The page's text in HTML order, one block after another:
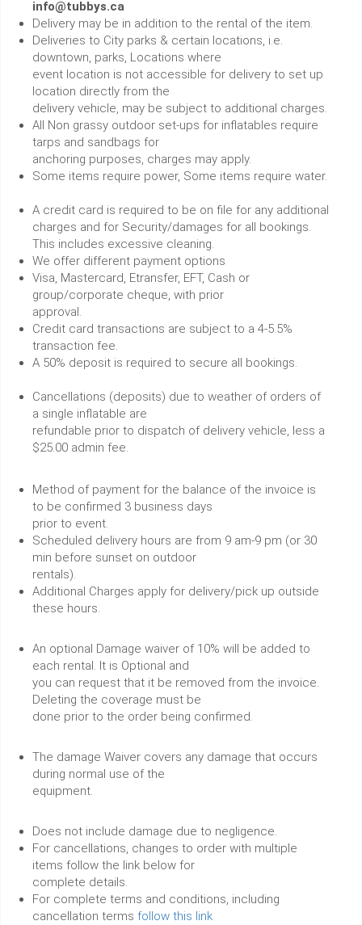
info@tubbys.ca
Delivery may be in addition to the rental of the item.
Deliveries to City parks & certain locations, i.e.
downtown, parks, Locations where
event location is not accessible for delivery to set up
location directly from the
delivery vehicle, may be subject to additional charges.
All Non grassy outdoor set-ups for inflatables require
tarps and sandbags for
anchoring purposes, charges may apply.
Some items require power, Some items require water.
A credit card is required to be on file for any additional
charges and for Security/damages for all bookings.
This includes excessive cleaning.
We offer different payment options
Visa, Mastercard, Etransfer, EFT, Cash or
group/corporate cheque, with prior
approval.
Credit card transactions are subject to a 4-5.5%
transaction fee.
A 50% deposit is required to secure all bookings.
Cancellations (deposits) due to weather of orders of
a single inflatable are
refundable prior to dispatch of delivery vehicle, less a
$25.00 admin fee.
Method of payment for the balance of the invoice is
to be confirmed 3 business days
prior to event.
Scheduled delivery hours are from 9 am-9 pm (or 30
min before sunset on outdoor
rentals).
Additional Charges apply for delivery/pick up outside
these hours.
An optional Damage waiver of 10% will be added to
each rental. It is Optional and
you can request that it be removed from the invoice.
Deleting the coverage must be
done prior to the order being confirmed.
The damage Waiver covers any damage that occurs
during normal use of the
equipment.
Does not include damage due to negligence.
For cancellations, changes to order with multiple
items follow the link below for
complete details.
For complete terms and conditions, including
cancellation terms follow this link